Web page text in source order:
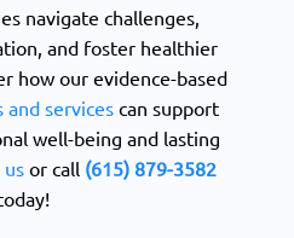
navigate challenges,
and foster healthier
how our evidence-based
servicescan support
well-being and lasting
us or call (615) 879-3582